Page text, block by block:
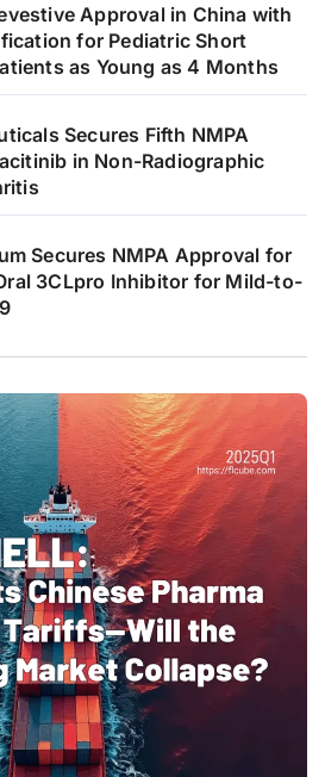
Approval in China with
for Pediatric Short
as Young as 4 Months
Secures Fifth NMPA
in Non-Radiographic
Secures NMPA Approval for
3CLpro Inhibitor for Mild-to-